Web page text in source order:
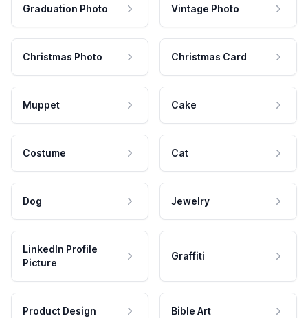
Graduation Photo Vintage Photo
Christmas Photo Christmas Card
Muppet Cake
Costume Cat
Dog Jewelry
LinkedIn Profile
Picture
Graffiti
Product Design Bible Art